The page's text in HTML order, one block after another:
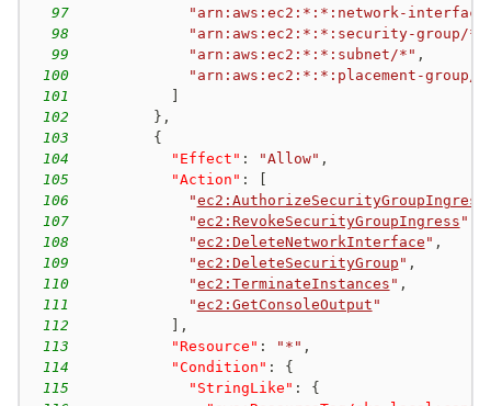
97
"arn:aws:ec2:*:*:network-
98
"arn:aws:ec2:*:*:security-group/*"
99
"arn:aws:ec2:*:*:subnet/*" ,
100
"arn:aws:ec2:*:*:placement-group/
101
102
} ,
103
{
104
"Effect" : "Allow" ,
105
"Action" :
106
"ec2:AuthorizeSecurityGroupIngress
107
"ec2:RevokeSecurityGroupIngress "
108
"ec2:DeleteNetworkInterface " ,
109
"ec2:DeleteSecurityGroup " ,
110
"ec2:TerminateInstances " ,
111
"ec2:GetConsoleOutput "
112
,
113
"Resource" : "*" ,
114
"Condition" :
{
115
"StringLike" :
{